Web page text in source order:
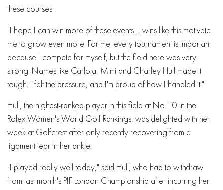
these courses.
"I hope I can win more of these events ... wins like this motivate
me to grow even more. For me, every tournament is important
because I compete for myself, but the field here was very
strong. Names like Carlota, Mimi and Charley Hull made it
tough. I felt the pressure, and I'm proud of how I handled it."
Hull, the highest-ranked player in this field at No. 10 in the
Rolex Women's World Golf Rankings, was delighted with her
week at Golfcrest after only recently recovering from a
ligament tear in her ankle.
"I played really well today," said Hull, who had to withdraw
from last month's PIF London Championship after incurring her